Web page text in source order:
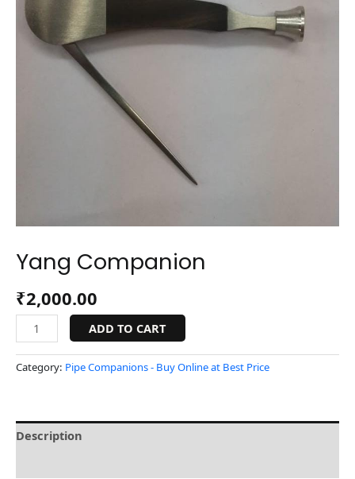
Yang Companion
₹2,000.00
ADD TO CART
Category: Pipe Companions - Buy Online at Best Price
Description